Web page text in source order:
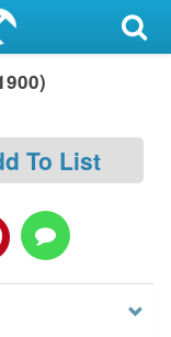
To List